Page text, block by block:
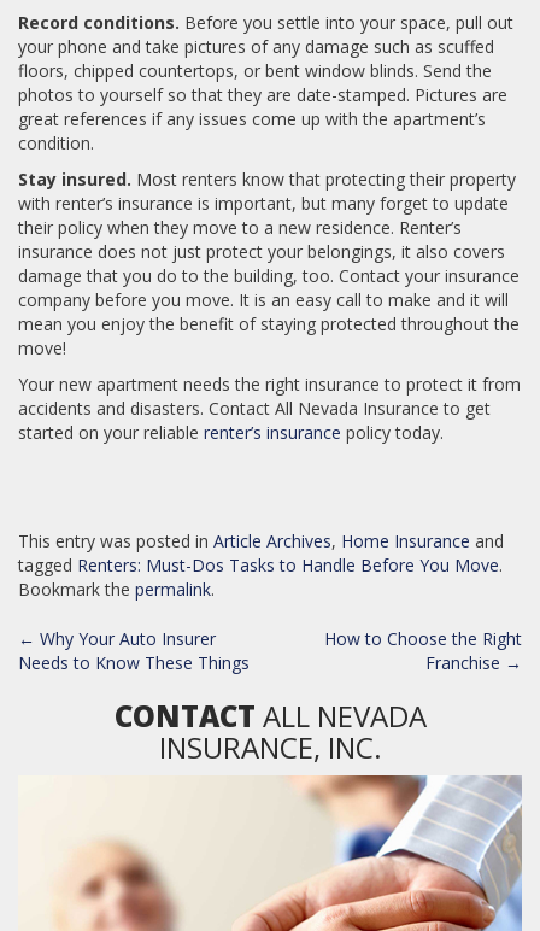
Record conditions. Before you settle into your space, pull out
your phone and take pictures of any damage such as scuffed
floors, chipped countertops, or bent window blinds. Send the
photos to yourself so that they are date-stamped. Pictures are
great references if any issues come up with the apartment’s
condition.
Stay insured. Most renters know that protecting their property
with renter’s insurance is important, but many forget to update
their policy when they move to a new residence. Renter’s
insurance does not just protect your belongings, it also covers
damage that you do to the building, too. Contact your insurance
company before you move. It is an easy call to make and it will
mean you enjoy the benefit of staying protected throughout the
move!
Your new apartment needs the right insurance to protect it from
accidents and disasters. Contact All Nevada Insurance to get
started on your reliable renter’s insurance policy today.
This entry was posted in Article Archives, Home Insurance and
tagged Renters: Must-Dos Tasks to Handle Before You Move.
Bookmark the permalink.
POST
NAVIGATION
← Why Your Auto Insurer
Needs to Know These Things
How to Choose the Right
Franchise →
CONTACT ALL NEVADA
INSURANCE, INC.